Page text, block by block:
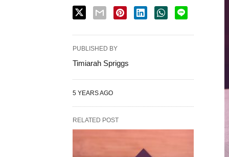
PUBLISHED BY
Timiarah Spriggs
5 YEARS AGO
RELATED POST